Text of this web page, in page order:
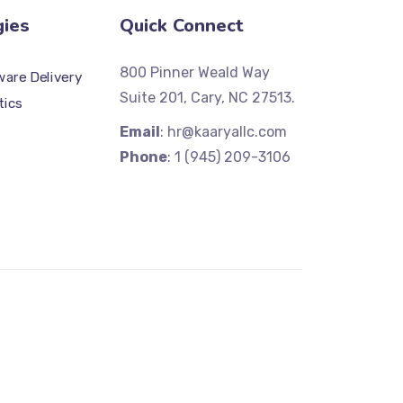
Delivery
Quick Connect
800 Pinner Weald Way
Suite 201, Cary, NC 27513.
Email: hr@kaaryallc.com
Phone: 1 (945) 209-3106